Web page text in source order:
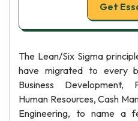
Get
The Lean/Six Sigma
have migrated to every
Business Development,
Human Resources, Cash
Engineering, to name a